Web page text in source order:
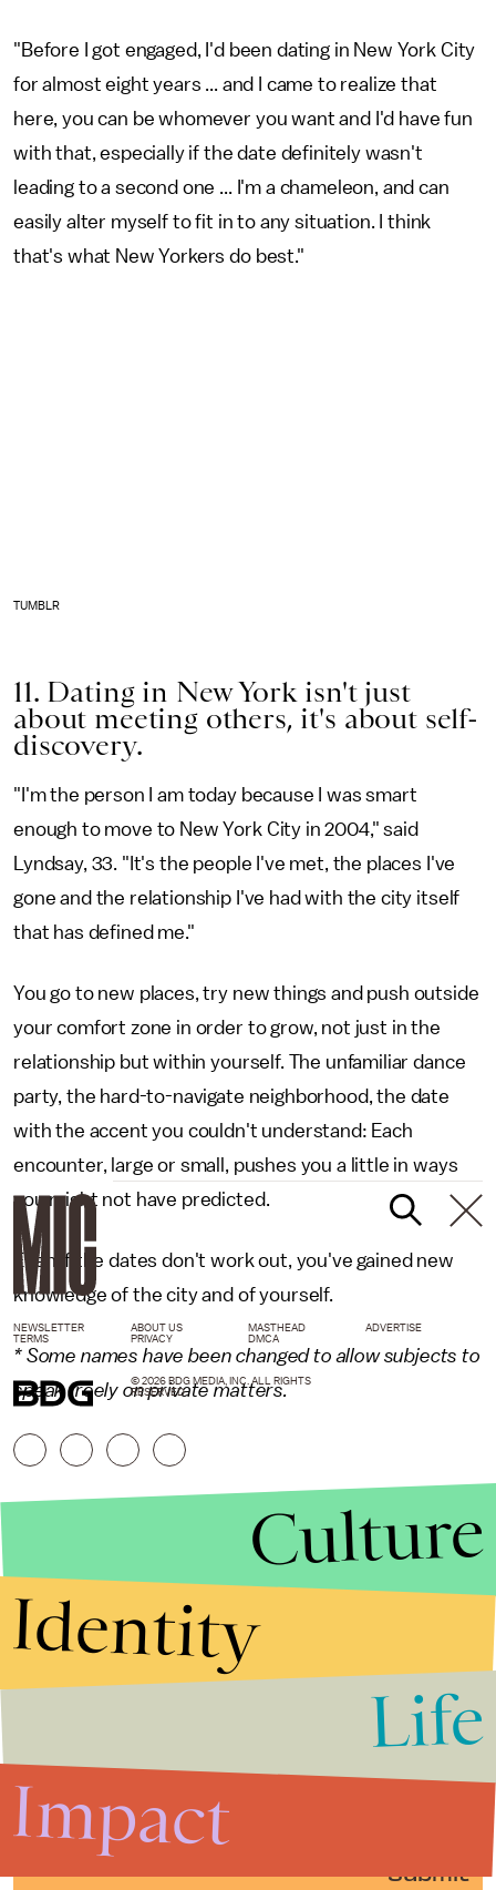
"Before I got engaged, I'd been dating in New York City
for almost eight years ... and I came to realize that
here, you can be whomever you want and I'd have fun
with that, especially if the date definitely wasn't
leading to a second one ... I'm a chameleon, and can
easily alter myself to fit in to any situation. I think
that's what New Yorkers do best."
TUMBLR
11. Dating in New York isn't just
about meeting others, it's about self-
discovery.
"I'm the person I am today because I was smart
enough to move to New York City in 2004," said
Lyndsay, 33. "It's the people I've met, the places I've
gone and the relationship I've had with the city itself
that has defined me."
You go to new places, try new things and push outside
your comfort zone in order to grow, not just in the
relationship but within yourself. The unfamiliar dance
party, the hard-to-navigate neighborhood, the date
with the accent you couldn't understand: Each
encounter, large or small, pushes you a little in ways
you might not have predicted.
Even if the dates don't work out, you've gained new
knowledge of the city and of yourself.
* Some names have been changed to allow subjects to
speak freely on private matters.
Submit
NEWSLETTER ABOUT US MASTHEAD
ADVERTISE
TERMS
PRIVACY DMCA
© 2026 BDG MEDIA, INC. ALL RIGHTS
RESERVED.
Culture
Identity
Life
Impact